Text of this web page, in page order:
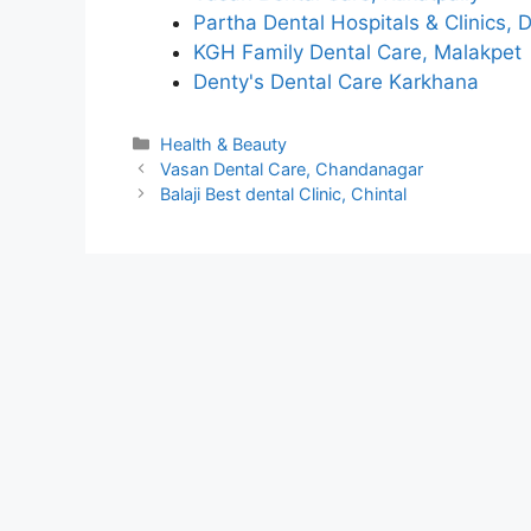
Partha Dental Hospitals & Clinics,
KGH Family Dental Care, Malakpet
Denty's Dental Care Karkhana
Categories
Health & Beauty
Vasan Dental Care, Chandanagar
Balaji Best dental Clinic, Chintal